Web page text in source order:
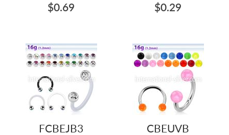
$0.69
$0.29
FCBEJB3
CBEUVB